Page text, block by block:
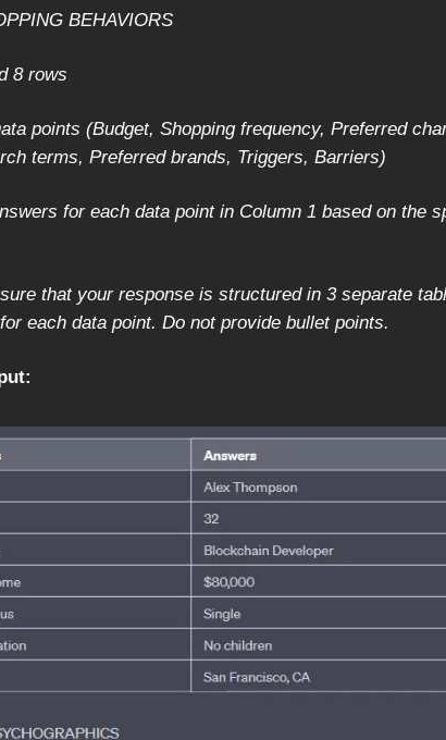
BEHAVIORS
8 rows
points (Budget, Shopping frequency, Preferred
terms, Preferred brands, Triggers, Barriers)
for each data point in Column 1 based on the
that your response is structured in 3 separate
each data point. Do not provide bullet points.